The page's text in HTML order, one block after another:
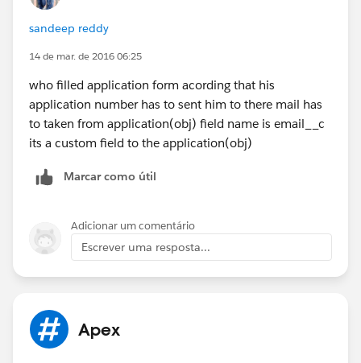
String strQuery = 'SELECT Id,
        return strQuery;
global Database.QueryLocator
return
    }
    //Batch Execute method
global void
System.debug(LoggingLevel.INFO, '==
        if(!appList.isEmpty()) {
for(Application__c app:
sandeep reddy
14 de mar. de 2016 06:25
who filled application form acording that his
application number has to sent him to there mail has
to taken from application(obj) field name is email__c
its a custom field to the application(obj)
Marcar como útil
Adicionar um comentário
Escrever uma resposta...
Apex